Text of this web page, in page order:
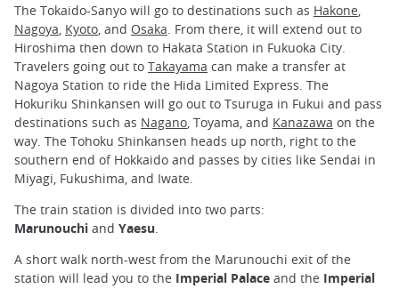
The Tokaido-Sanyo will go to destinations such as Hakone,
Nagoya, Kyoto, and Osaka. From there, it will extend out to
Hiroshima then down to Hakata Station in Fukuoka City.
Travelers going out to Takayama can make a transfer at
Nagoya Station to ride the Hida Limited Express. The
Hokuriku Shinkansen will go out to Tsuruga in Fukui and pass
destinations such as Nagano, Toyama, and Kanazawa on the
way. The Tohoku Shinkansen heads up north, right to the
southern end of Hokkaido and passes by cities like Sendai in
Miyagi, Fukushima, and Iwate.
The train station is divided into two parts:
Marunouchi and Yaesu.
A short walk north-west from the Marunouchi exit of the
station will lead you to the Imperial Palace and the Imperial